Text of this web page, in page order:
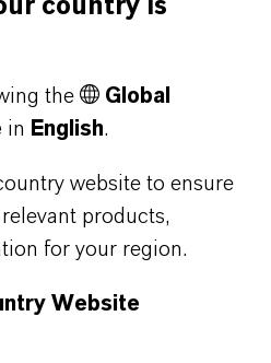
underutilized green
chemical plants can
community
meaningful ways,” she
LinkedIn post
country is
the
Global
in English.
website to ensure
products,
for your region.
Website